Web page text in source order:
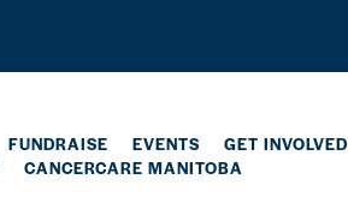
FUNDRAISE EVENTS
GET INVOLVED
CANCERCARE MANITOBA